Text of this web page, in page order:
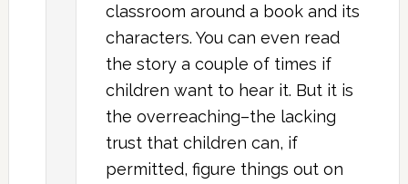
classroom around a book and its
characters. You can even read
the story a couple of times if
children want to hear it. But it is
the overreaching–the lacking
trust that children can, if
permitted, figure things out on